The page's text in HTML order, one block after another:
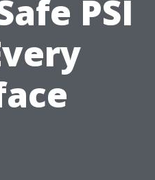
PSI